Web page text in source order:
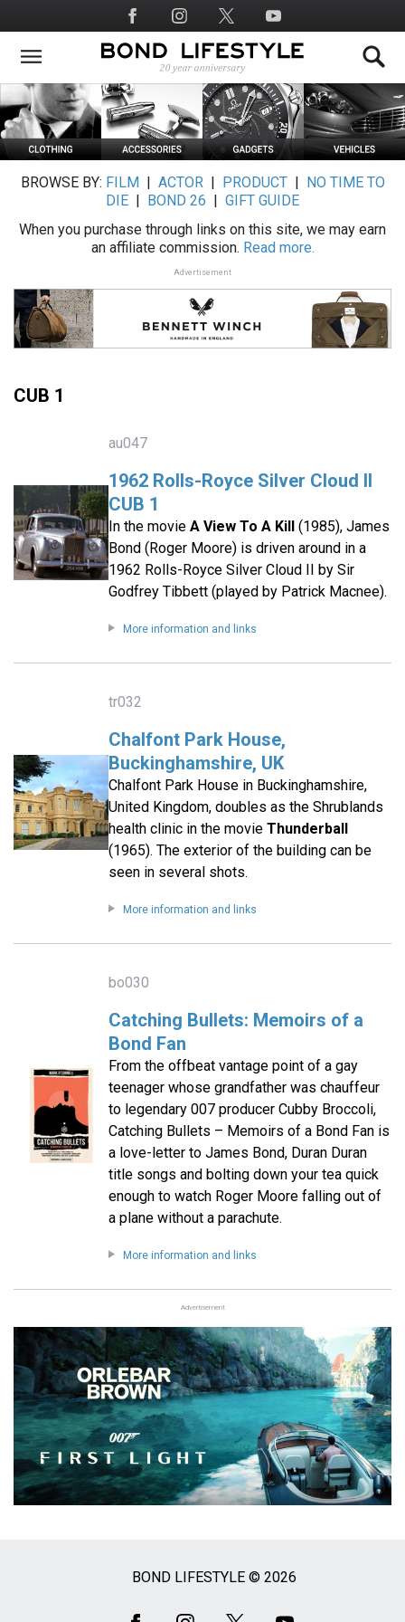
to
main
Social
Media
BROWSE BY: FILM ACTOR| PRODUCT|
NO TIME TO
DIE
BOND 26
GIFT GUIDE
When you purchase through links on this site, we may earn
an affiliate commission. Read more.
Advertisement
CUB 1
au047
1962 Rolls-Royce Silver Cloud II
CUB 1
In the movie A View To A Kill(1985), James
Bond (Roger Moore) is driven around in a
1962 Rolls-Royce Silver Cloud II by Sir
Godfrey Tibbett (played by Patrick Macnee).
More information and links
tr032
Chalfont Park House,
Buckinghamshire, UK
Chalfont Park House in Buckinghamshire,
United Kingdom, doubles as the Shrublands
health clinic in the movie Thunderball
(1965). The exterior of the building can be
seen in several shots.
More information and links
bo030
Catching Bullets: Memoirs of a
Bond Fan
From the offbeat vantage point of a gay
teenager whose grandfather was chauffeur
to legendary 007 producer Cubby Broccoli,
Catching Bullets – Memoirs of a Bond Fan is
a love-letter to James Bond, Duran Duran
title songs and bolting down your tea quick
enough to watch Roger Moore falling out of
a plane without a parachute.
More information and links
Advertisement
BOND LIFESTYLE © 2026